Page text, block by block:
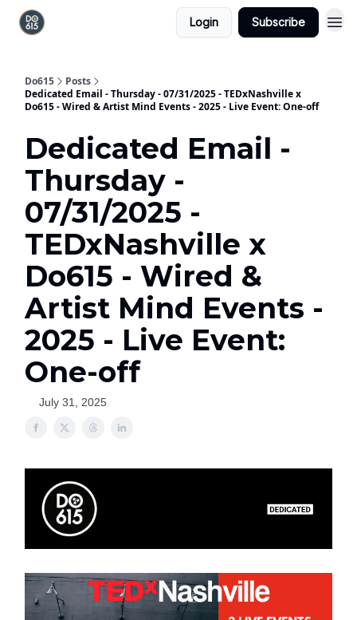
Login Subscribe
Do615
Posts
Dedicated Email - Thursday - 07/31/2025 - TEDxNashville x
Do615 - Wired & Artist Mind Events - 2025 - Live Event: One-off
Dedicated Email -
Thursday -
07/31/2025 -
TEDxNashville x
Do615 - Wired &
Artist Mind Events -
2025 - Live Event:
One-off
July 31, 2025